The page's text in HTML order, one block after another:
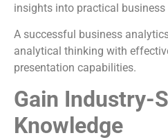
insights into practical
A successful business
analytical thinking with
presentation capabilities.
Gain Industry-
Knowledge